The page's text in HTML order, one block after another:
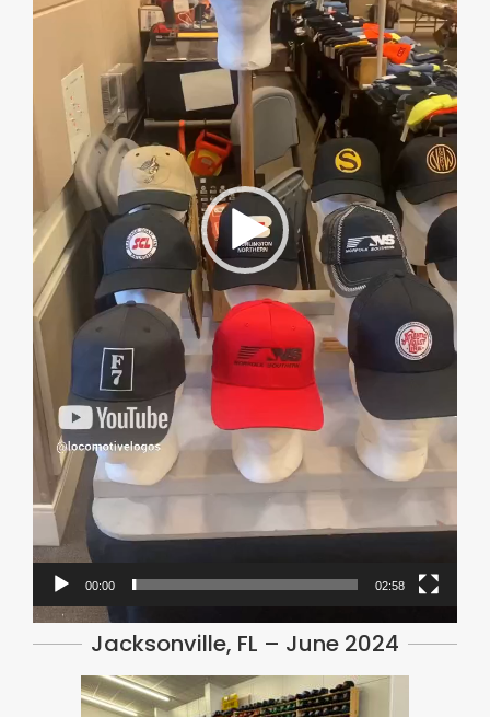
00:00 02:58
Jacksonville, FL – June 2024